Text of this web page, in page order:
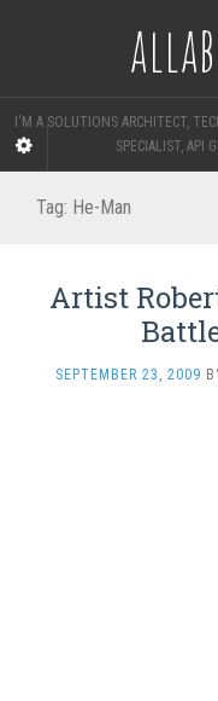
I'M A SOLUTIONS ARCHITECT,
SPECIALIST, API
Tag: He-Man
Artist
SEPTEMBER 23, 2009